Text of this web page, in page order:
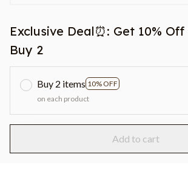
Exclusive Deal⏰: Get 10% Off
Buy 2
Buy 2 items 10% OFF
on each product
Add to cart